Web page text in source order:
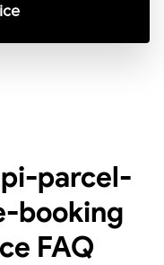
parcel-
booking
FAQ